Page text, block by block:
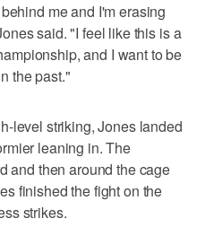
me and I'm erasing
said. "I feel like this is a
and I want to be
the past."
level striking, Jones landed
leaning in. The
and then around the cage
finished the fight on the
strikes.